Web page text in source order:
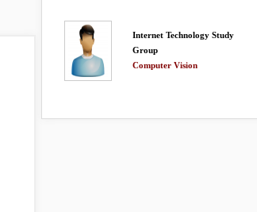
Internet Technology Study
Group
Computer Vision